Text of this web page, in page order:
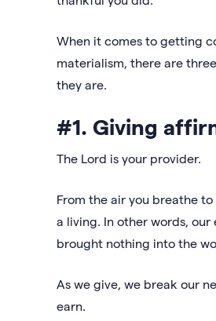
When it comes to getting
materialism, there are
they are.
#1. Giving
The Lord is your provider.
From the air you breathe
a living. In other words, our
brought nothing into the
As we give, we break our
earn.